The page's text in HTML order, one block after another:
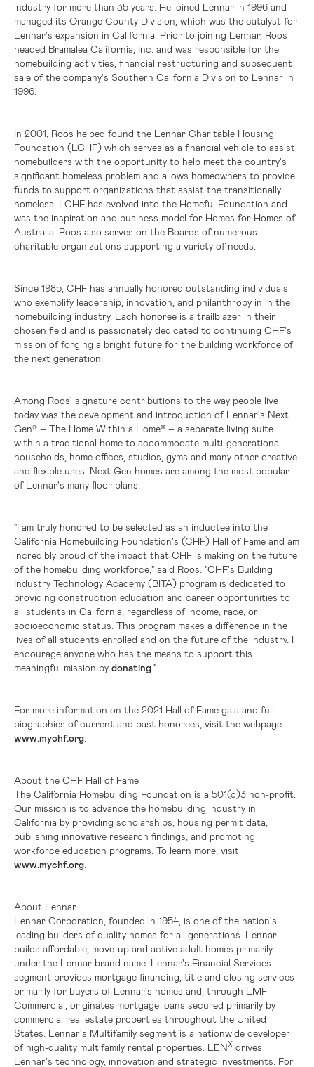
industry for more than 35 years. He joined Lennar in 1996 and
managed its Orange County Division, which was the catalyst for
Lennar's expansion in California . Prior to joining Lennar, Roos
headed Bramalea California, Inc. and was responsible for the
homebuilding activities, financial restructuring and subsequent
sale of the company's Southern California Division to Lennar in
1996.
In 2001, Roos helped found the Lennar Charitable Housing
Foundation (LCHF) which serves as a financial vehicle to assist
homebuilders with the opportunity to help meet the country's
significant homeless problem and allows homeowners to provide
funds to support organizations that assist the transitionally
homeless. LCHF has evolved into the Homeful Foundation and
was the inspiration and business model for Homes for Homes of
Australia . Roos also serves on the Boards of numerous
charitable organizations supporting a variety of needs.
Since 1985, CHF has annually honored outstanding individuals
who exemplify leadership, innovation, and philanthropy in in the
homebuilding industry. Each honoree is a trailblazer in their
chosen field and is passionately dedicated to continuing CHF's
mission of forging a bright future for the building workforce of
the next generation.
Among Roos' signature contributions to the way people live
today was the development and introduction of Lennar's Next
Gen® – The Home Within a Home® – a separate living suite
within a traditional home to accommodate multi-generational
households, home offices, studios, gyms and many other creative
and flexible uses. Next Gen homes are among the most popular
of Lennar's many floor plans.
"I am truly honored to be selected as an inductee into the
California Homebuilding Foundation's (CHF) Hall of Fame and am
incredibly proud of the impact that CHF is making on the future
of the homebuilding workforce," said Roos. "CHF's Building
Industry Technology Academy (BITA) program is dedicated to
providing construction education and career opportunities to
all students in California , regardless of income, race, or
socioeconomic status. This program makes a difference in the
lives of all students enrolled and on the future of the industry. I
encourage anyone who has the means to support this
meaningful mission by donating."
For more information on the 2021 Hall of Fame gala and full
biographies of current and past honorees, visit the webpage
www.mychf.org
About the CHF Hall of Fame
The California Homebuilding Foundation is a 501(c)3 non-profit.
Our mission is to advance the homebuilding industry in
California by providing scholarships, housing permit data,
publishing innovative research findings, and promoting
workforce education programs. To learn more, visit
www.mychf.org
About Lennar
Lennar Corporation, founded in 1954, is one of the nation's
leading builders of quality homes for all generations. Lennar
builds affordable, move-up and active adult homes primarily
under the Lennar brand name. Lennar's Financial Services
segment provides mortgage financing, title and closing services
primarily for buyers of Lennar's homes and, through LMF
Commercial, originates mortgage loans secured primarily by
commercial real estate properties throughout the United
States . Lennar's Multifamily segment is a nationwide developer
of high-quality multifamily rental properties. LENX drives
Lennar's technology, innovation and strategic investments. For